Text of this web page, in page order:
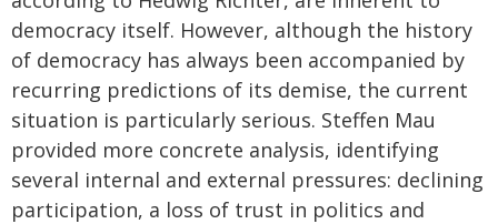
democracy itself. However, although the history
of democracy has always been accompanied by
recurring predictions of its demise, the current
situation is particularly serious. Steffen Mau
provided more concrete analysis, identifying
several internal and external pressures: declining
participation, a loss of trust in politics and